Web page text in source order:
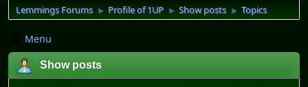
Lemmings Forums ► Profile of 1UP ► Show posts ► Topics
Menu
Show posts